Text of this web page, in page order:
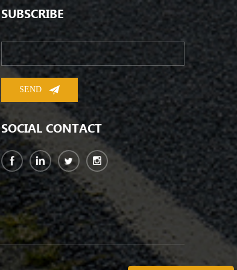
SUBSCRIBE
SOCIAL CONTACT